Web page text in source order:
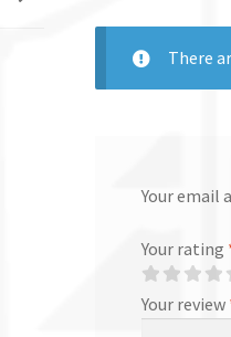
There
Your email
Your rating
Your review